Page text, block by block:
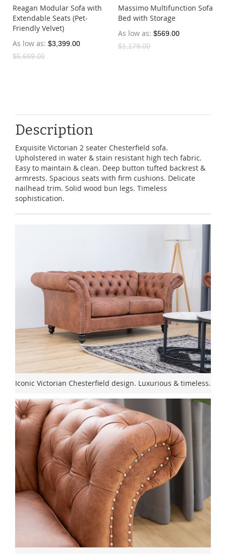
Reagan Modular Sofa with
Extendable Seats (Pet-
Friendly Velvet)
As low as $3,399.00
$5,669.00
Massimo Multifunction Sofa
Bed with Storage
As low as $569.00
$1,179.00
Description
Exquisite Victorian 2 seater Chesterfield sofa.
Upholstered in water & stain resistant high tech fabric.
Easy to maintain & clean. Deep button tufted backrest &
armrests. Spacious seats with firm cushions. Delicate
nailhead trim. Solid wood bun legs. Timeless
sophistication.
Iconic Victorian Chesterfield design. Luxurious & timeless.